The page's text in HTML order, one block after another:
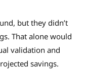
but they didn’t
That alone would
validation and
savings.